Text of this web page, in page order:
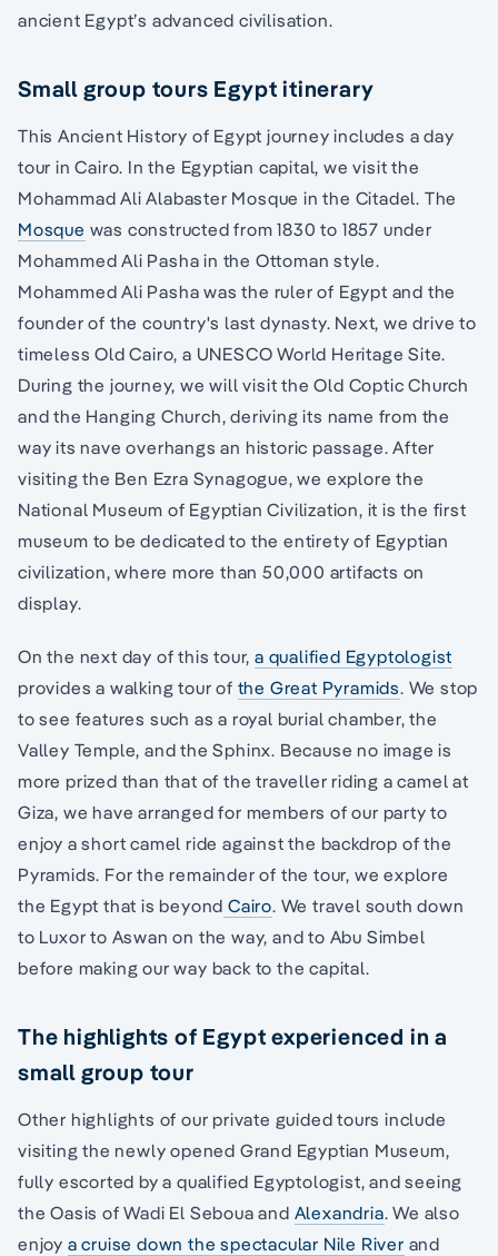
ancient Egypt’s advanced civilisation.
Small group tours Egypt itinerary
This Ancient History of Egypt journey includes a day
tour in Cairo. In the Egyptian capital, we visit the
Mohammad Ali Alabaster Mosque in the Citadel. The
Mosque was constructed from 1830 to 1857 under
Mohammed Ali Pasha in the Ottoman style.
Mohammed Ali Pasha was the ruler of Egypt and the
founder of the country's last dynasty. Next, we drive to
timeless Old Cairo, a UNESCO World Heritage Site.
During the journey, we will visit the Old Coptic Church
and the Hanging Church, deriving its name from the
way its nave overhangs an historic passage. After
visiting the Ben Ezra Synagogue, we explore the
National Museum of Egyptian Civilization, it is the first
museum to be dedicated to the entirety of Egyptian
civilization, where more than 50,000 artifacts on
display.
On the next day of this tour, a qualified Egyptologist
provides a walking tour of the Great Pyramids. We stop
to see features such as a royal burial chamber, the
Valley Temple, and the Sphinx. Because no image is
more prized than that of the traveller riding a camel at
Giza, we have arranged for members of our party to
enjoy a short camel ride against the backdrop of the
Pyramids. For the remainder of the tour, we explore
the Egypt that is beyond Cairo. We travel south down
to Luxor to Aswan on the way, and to Abu Simbel
before making our way back to the capital.
The highlights of Egypt experienced in a
small group tour
Other highlights of our private guided tours include
visiting the newly opened Grand Egyptian Museum,
fully escorted by a qualified Egyptologist, and seeing
the Oasis of Wadi El Seboua and Alexandria. We also
enjoy a cruise down the spectacular Nile River and